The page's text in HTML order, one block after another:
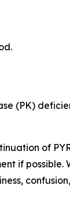
(PK)
of
if possible.